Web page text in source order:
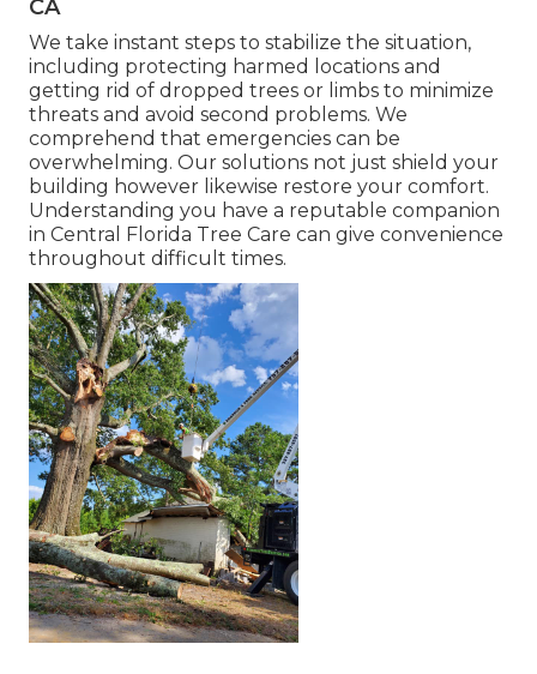
CA
We take instant steps to stabilize the situation,
including protecting harmed locations and
getting rid of dropped trees or limbs to minimize
threats and avoid second problems. We
comprehend that emergencies can be
overwhelming. Our solutions not just shield your
building however likewise restore your comfort.
Understanding you have a reputable companion
in Central Florida Tree Care can give convenience
throughout difficult times.